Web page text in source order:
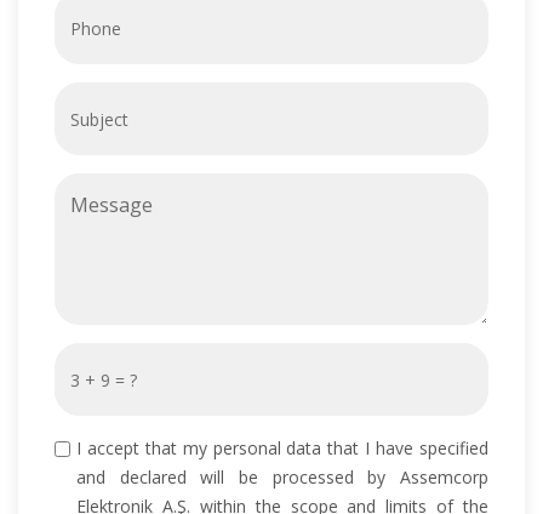
I accept that my personal data that I have specified
and declared will be processed by Assemcorp
Elektronik A.Ş. within the scope and limits of the